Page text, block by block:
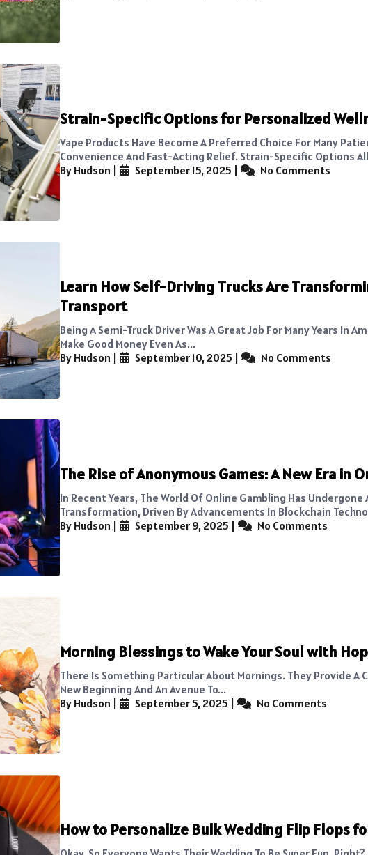
Strain-Specific Options for Personalized
Vape Products Have Become A Preferred Choice For Many
Convenience And Fast-Acting Relief. Strain-Specific Options
By Hudson | September 15, 2025 | No Comments
Learn How Self-Driving Trucks Are
Transport
Being A Semi-Truck Driver Was A Great Job For Many Years In
Make Good Money Even As...
By Hudson | September 10, 2025 | No Comments
The Rise of Anonymous Games: A New Era in
In Recent Years, The World Of Online Gambling Has
Transformation, Driven By Advancements In Blockchain
By Hudson | September 9, 2025 | No Comments
Morning Blessings to Wake Your Soul with
There Is Something Particular About Mornings. They Provide A
New Beginning And An Avenue To...
By Hudson | September 5, 2025 | No Comments
How to Personalize Bulk Wedding Flip Flops